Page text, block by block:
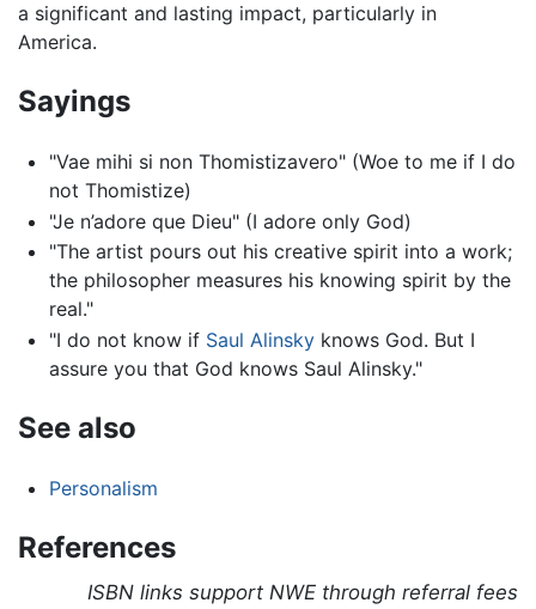
a significant and lasting impact, particularly in
America.
Sayings
"Vae mihi si non Thomistizavero" (Woe to me if I do
not Thomistize)
"Je n’adore que Dieu" (I adore only God)
"The artist pours out his creative spirit into a work;
the philosopher measures his knowing spirit by the
real."
"I do not know if Saul Alinskyknows God. But I
assure you that God knows Saul Alinsky."
See also
Personalism
References
ISBN links support NWE through referral fees